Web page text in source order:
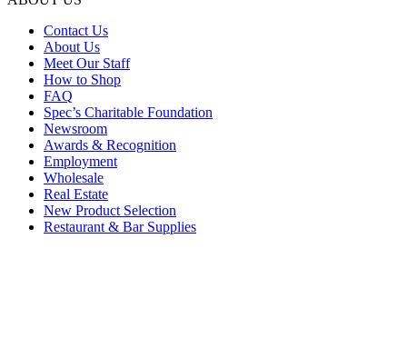
Contact Us
About Us
Meet Our Staff
How to Shop
FAQ
Spec’s Charitable Foundation
Newsroom
Awards & Recognition
Employment
Wholesale
Real Estate
New Product Selection
Restaurant & Bar Supplies